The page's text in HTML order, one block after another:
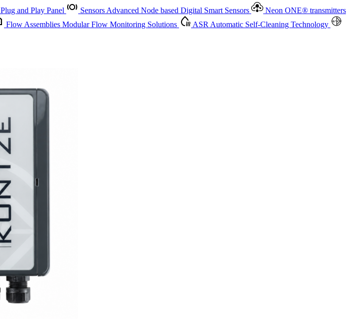
Plug and Play Panel Sensors Advanced Node based Digital Smart Sensors Neon ONE® transmitters
Flow Assemblies Modular Flow Monitoring Solutions ASR Automatic Self-Cleaning Technology